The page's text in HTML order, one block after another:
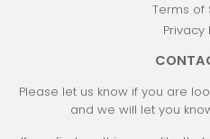
Terms of
Privacy
Please let us know if you are
and we will let you